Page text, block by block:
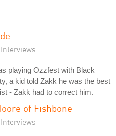
playing Ozzfest with Black
a kid told Zakk he was the best
- Zakk had to correct him.
of Fishbone